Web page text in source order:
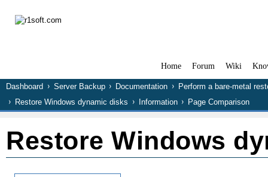
Home Forum Wiki
Dashboard Server Backup Documentation
Perform a bare-metal
Restore Windows dynamic disks
Information Page Comparison
Restore Windows